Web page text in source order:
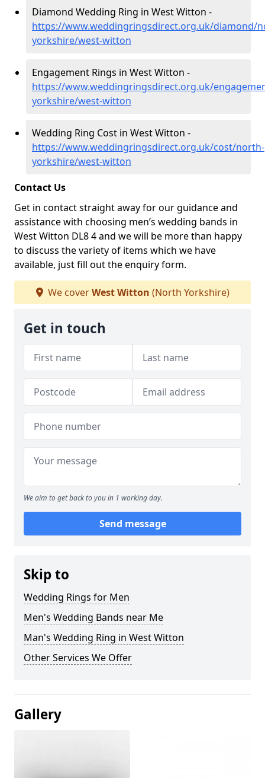
Diamond Wedding Ring in West Witton -
https://www.weddingringsdirect.org.uk/diamond/
yorkshire/west-witton
Engagement Rings in West Witton -
https://www.weddingringsdirect.org.uk/
yorkshire/west-witton
Wedding Ring Cost in West Witton -
https://www.weddingringsdirect.org.uk/cost/north-
yorkshire/west-witton
Contact Us
Get in contact straight away for our guidance and
assistance with choosing men’s wedding bands in
West Witton DL8 4 and we will be more than happy
to discuss the variety of items which we have
available, just fill out the enquiry form.
We coverWest Witton (North Yorkshire)
Get in touch
We aim to get back to you in 1 working day.
Send message
Skip to
Wedding Rings for Men
Men's Wedding Bands near Me
Man's Wedding Ring in West Witton
Other Services We Offer
Gallery